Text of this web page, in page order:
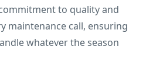
to quality and
maintenance call, ensuring
whatever the season